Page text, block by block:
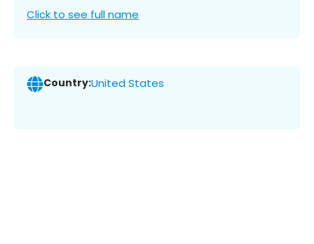
Click to see full name
Country:United States